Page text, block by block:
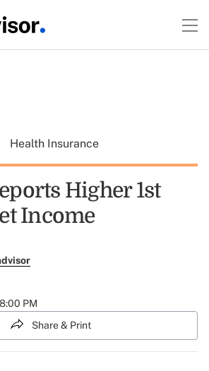
Health Insurance
Higher 1st
Income
PM
Share & Print